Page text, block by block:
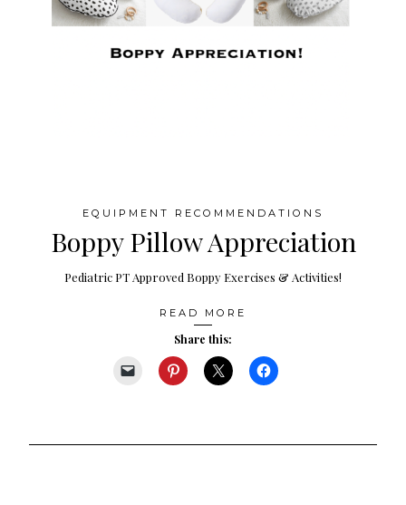
EQUIPMENT RECOMMENDATIONS
Boppy Pillow Appreciation
Pediatric PT Approved Boppy Exercises & Activities!
READ MORE
Share this: